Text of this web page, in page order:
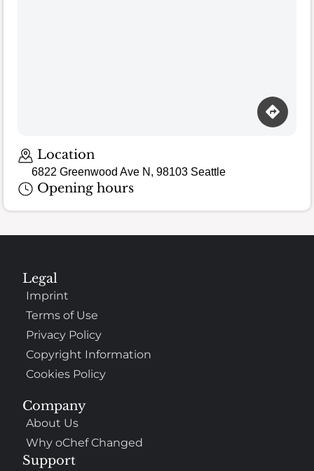
Location
6822 Greenwood Ave N, 98103 Seattle
Opening hours
Company
About Us
Why oChef Changed
Support
Legal
Imprint
Terms of Use
Privacy Policy
Copyright Information
Cookies Policy